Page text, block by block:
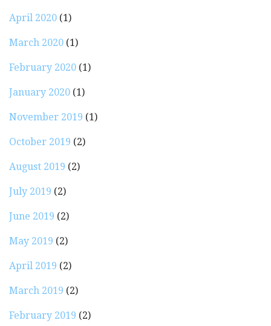
April 2020 (1)
March 2020 (1)
February 2020 (1)
January 2020 (1)
November 2019 (1)
October 2019 (2)
August 2019 (2)
July 2019 (2)
June 2019 (2)
May 2019 (2)
April 2019 (2)
March 2019 (2)
February 2019 (2)